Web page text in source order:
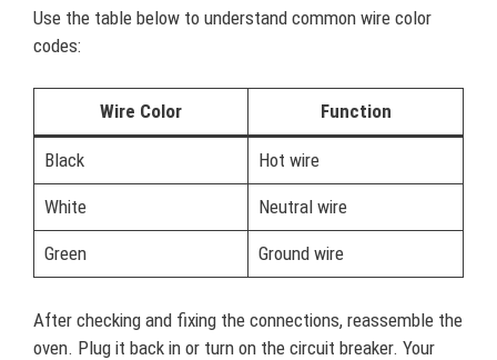
Use the table below to understand common wire color
codes:
Wire Color Function
Black Hot wire
White Neutral wire
Green Ground wire
After checking and fixing the connections, reassemble the
oven. Plug it back in or turn on the circuit breaker. Your